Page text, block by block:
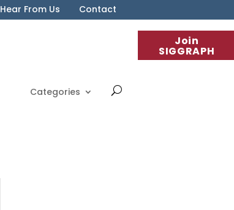
Hear From Us Contact
Join
SIGGRAPH
Categories